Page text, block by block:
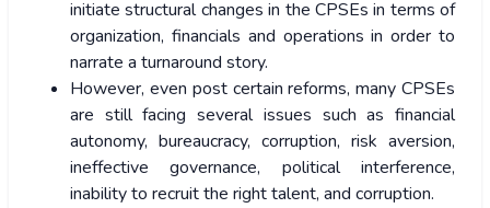
initiate structural changes in the CPSEs in terms of
organization, financials and operations in order to
narrate a turnaround story.
However, even post certain reforms, many CPSEs
are still facing several issues such as financial
autonomy, bureaucracy, corruption, risk aversion,
ineffective governance, political interference,
inability to recruit the right talent, and corruption.